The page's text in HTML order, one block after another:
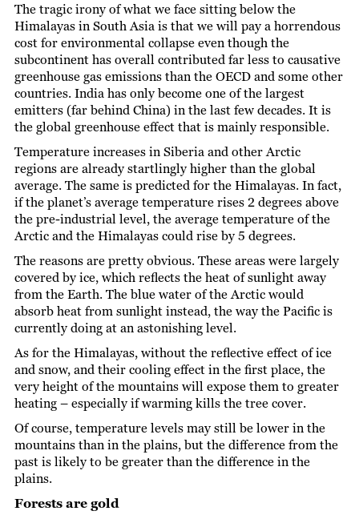
The tragic irony of what we face sitting below the
Himalayas in South Asia is that we will pay a horrendous
cost for environmental collapse even though the
subcontinent has overall contributed far less to causative
greenhouse gas emissions than the OECD and some other
countries. India has only become one of the largest
emitters (far behind China) in the last few decades. It is
the global greenhouse effect that is mainly responsible.
Temperature increases in Siberia and other Arctic
regions are already startlingly higher than the global
average. The same is predicted for the Himalayas. In fact,
if the planet’s average temperature rises 2 degrees above
the pre-industrial level, the average temperature of the
Arctic and the Himalayas could rise by 5 degrees.
The reasons are pretty obvious. These areas were largely
covered by ice, which reflects the heat of sunlight away
from the Earth. The blue water of the Arctic would
absorb heat from sunlight instead, the way the Pacific is
currently doing at an astonishing level.
As for the Himalayas, without the reflective effect of ice
and snow, and their cooling effect in the first place, the
very height of the mountains will expose them to greater
heating – especially if warming kills the tree cover.
Of course, temperature levels may still be lower in the
mountains than in the plains, but the difference from the
past is likely to be greater than the difference in the
plains.
Forests are gold